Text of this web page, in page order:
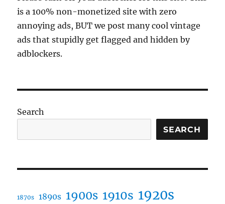
or
gold,
or
of
friendship,
of
death?
is a 100% non-monetized site with zero
annoying ads, BUT we post many cool vintage
ads that stupidly get flagged and hidden by
adblockers.
Search
SEARCH
1870s 1890s 1900s 1910s 1920s